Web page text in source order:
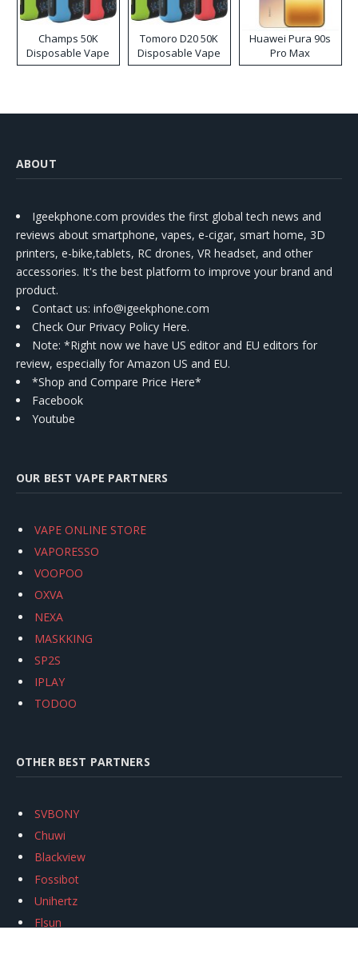
Champs 50K
Disposable Vape
Tomoro D20 50K
Disposable Vape
Huawei Pura 90s
Pro Max
ABOUT
Igeekphone.com provides the first global tech news and
reviews about smartphone, vapes, e-cigar, smart home, 3D
printers, e-bike,tablets, RC drones, VR headset, and other
accessories. It's the best platform to improve your brand and
product.
Contact us: info@igeekphone.com
Check Our Privacy Policy Here.
Note: *Right now we have US editor and EU editors for
review, especially for Amazon US and EU.
*Shop and Compare Price Here*
Facebook
Youtube
OUR BEST VAPE PARTNERS
VAPE ONLINE STORE
VAPORESSO
VOOPOO
OXVA
NEXA
MASKKING
SP2S
IPLAY
TODOO
OTHER BEST PARTNERS
SVBONY
Chuwi
Blackview
Fossibot
Unihertz
Flsun